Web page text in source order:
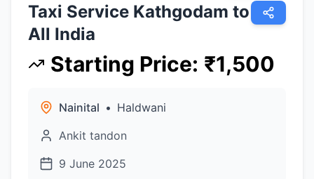
Taxi Service Kathgodam to
All India
Starting Price: ₹1,500
Nainital • Haldwani
Ankit tandon
9 June 2025